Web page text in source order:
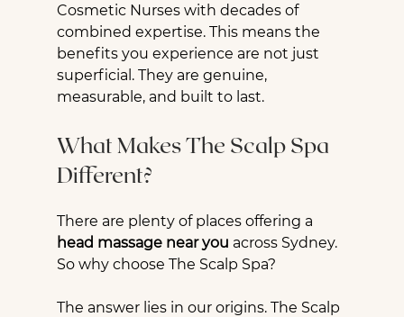
Cosmetic Nurses with decades of
combined expertise. This means the
benefits you experience are not just
superficial. They are genuine,
measurable, and built to last.
What Makes The Scalp Spa
Different?
There are plenty of places offering a
head massage near you across Sydney.
So why choose The Scalp Spa?
The answer lies in our origins. The Scalp